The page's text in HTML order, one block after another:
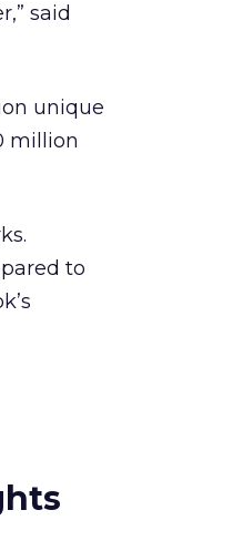
said
unique
million
to